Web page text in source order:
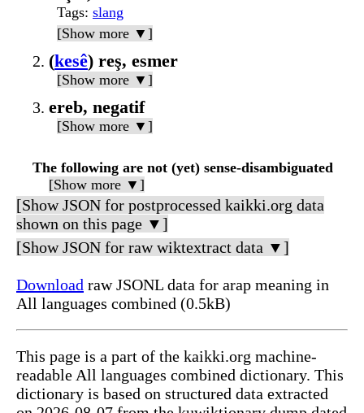
Tags: slang
[Show more ▼]
(kesê) reş, esmer
[Show more ▼]
ereb, negatif
[Show more ▼]
The following are not (yet) sense-disambiguated
[Show more ▼]
[Show JSON for postprocessed kaikki.org data
shown on this page ▼]
[Show JSON for raw wiktextract data ▼]
Download raw JSONL data for arap meaning in
All languages combined (0.5kB)
This page is a part of the kaikki.org machine-
readable All languages combined dictionary. This
dictionary is based on structured data extracted